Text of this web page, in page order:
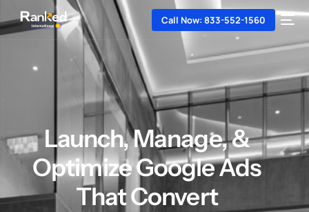
Call Now: 833-552-1560
Launch, Manage, &
Optimize Google Ads
That Convert